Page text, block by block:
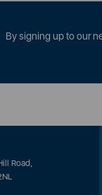
By signing up to our
Road,